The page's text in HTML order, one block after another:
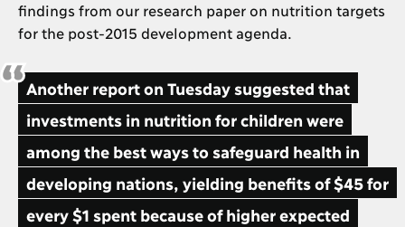
findings from our research paper on nutrition targets
for the post-2015 development agenda.
Another report on Tuesday suggested that
investments in nutrition for children were
among the best ways to safeguard health in
developing nations, yielding benefits of $45 for
every $1 spent because of higher expected